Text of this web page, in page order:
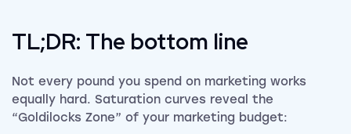
TL;DR: The bottom line
Not every pound you spend on marketing works
equally hard. Saturation curves reveal the
“Goldilocks Zone” of your marketing budget: